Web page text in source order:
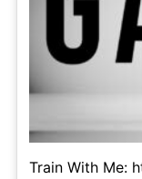
Train With Me: